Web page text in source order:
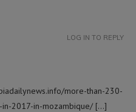
more-than-230-
2017-in-mozambique/ […]
LOG IN TO REPLY